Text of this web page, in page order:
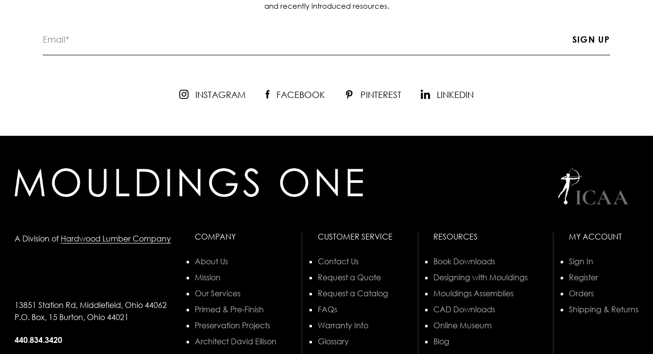
and recently introduced resources.
INSTAGRAM FACEBOOK PINTEREST LINKEDIN
A Division of Hardwood Lumber Company
13851 Station Rd, Middlefield, Ohio 44062
P.O. Box, 15 Burton, Ohio 44021
440.834.3420
COMPANY
About Us
Mission
Our Services
Primed & Pre-Finish
Preservation Projects
Architect David Ellison
CUSTOMER SERVICE
Contact Us
Request a Quote
Request a Catalog
FAQs
Warranty Info
Glossary
RESOURCES
Book Downloads
Designing with Mouldings
Mouldings Assemblies
CAD Downloads
Online Museum
Blog
MY ACCOUNT
Sign In
Register
Orders
Shipping & Returns